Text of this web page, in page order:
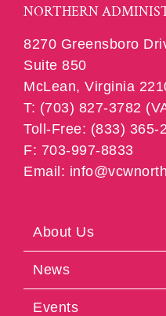
NORTHERN
8270 Greensboro
Suite 850
McLean, Virginia
T: (703) 827-3782
Toll-Free: (833) 365-
F: 703-997-8833
Email:
About Us
News
Events